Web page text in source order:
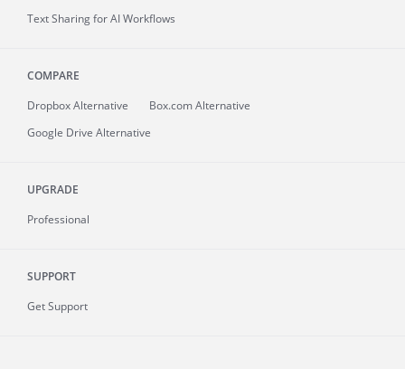
Text Sharing for AI Workflows
COMPARE
Dropbox Alternative
Box.com Alternative
Google Drive Alternative
UPGRADE
Professional
SUPPORT
Get Support